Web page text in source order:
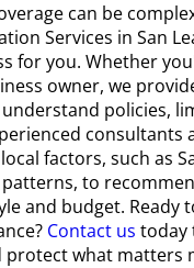
can be
Services in San
for you. Whether
owner, we
policies,
consultants
factors, such as
to
and budget. Ready
Contact us today
protect what matters